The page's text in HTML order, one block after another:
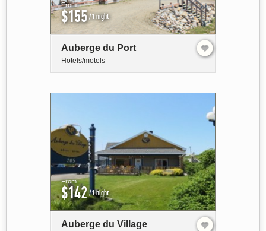
From
$155/1 night
Auberge du Port
Hotels/motels
From
$142/1 night
Auberge du Village